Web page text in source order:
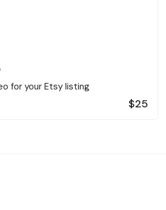
for your Etsy listing
$25